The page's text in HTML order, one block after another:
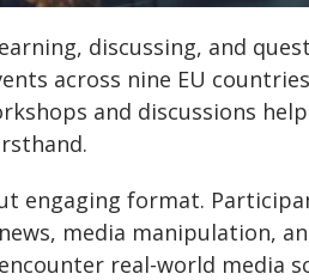
discussing, and
across nine EU
and discussions
engaging format.
media manipulation,
real-world media